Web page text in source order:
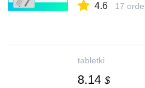
4.6 17
tabletki
8.14 $